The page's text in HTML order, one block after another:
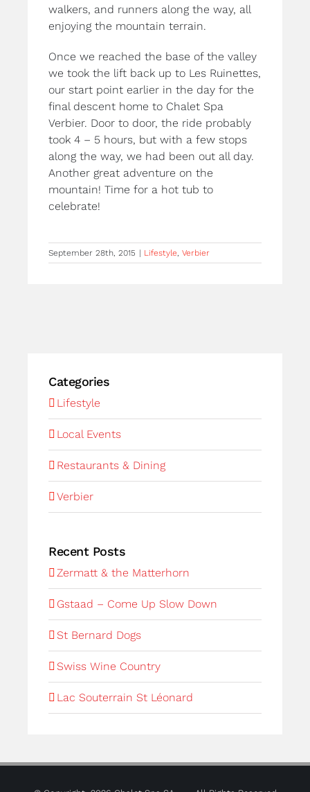
walkers, and runners along the way, all
enjoying the mountain terrain.
Once we reached the base of the valley
we took the lift back up to Les Ruinettes,
our start point earlier in the day for the
final descent home to Chalet Spa
Verbier. Door to door, the ride probably
took 4 – 5 hours, but with a few stops
along the way, we had been out all day.
Another great adventure on the
mountain! Time for a hot tub to
celebrate!
September 28th, 2015 | Lifestyle, Verbier
Categories
Lifestyle
Local Events
Restaurants & Dining
Verbier
Recent Posts
Zermatt & the Matterhorn
Gstaad – Come Up Slow Down
St Bernard Dogs
Swiss Wine Country
Lac Souterrain St Léonard